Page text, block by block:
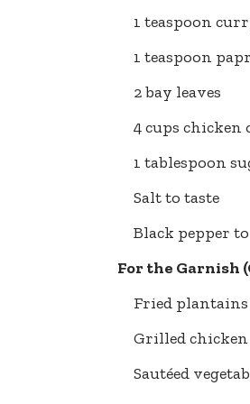
1 teaspoon
1 teaspoon
2 bay leaves
4 cups chicken
1 tablespoon
Salt to taste
Black pepper
For the Garnish
Fried plantains
Grilled chicken
Sautéed